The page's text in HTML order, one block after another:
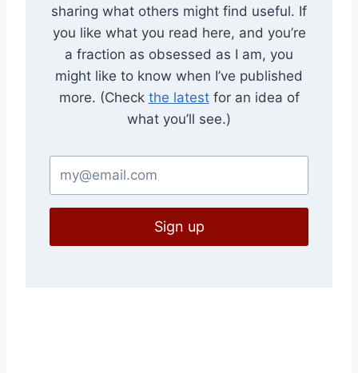
sharing what others might find useful. If
you like what you read here, and you’re
a fraction as obsessed as I am, you
might like to know when I’ve published
more. (Check the latestfor an idea of
what you’ll see.)
Sign up